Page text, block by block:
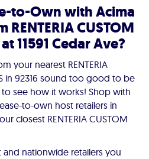
to-Own with Acima
CUSTOM
11591 Cedar Ave?
your nearest RENTERIA
in 92316 sound too good to be
see how it works! Shop with
to-own host retailers in
closest RENTERIA CUSTOM
and nationwide retailers you